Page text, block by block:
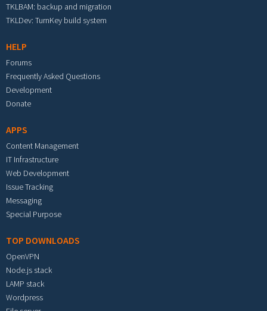
TKLBAM: backup and migration
TKLDev: TurnKey build system
HELP
Forums
Frequently Asked Questions
Development
Donate
APPS
Content Management
IT Infrastructure
Web Development
Issue Tracking
Messaging
Special Purpose
TOP DOWNLOADS
OpenVPN
Node.js stack
LAMP stack
Wordpress